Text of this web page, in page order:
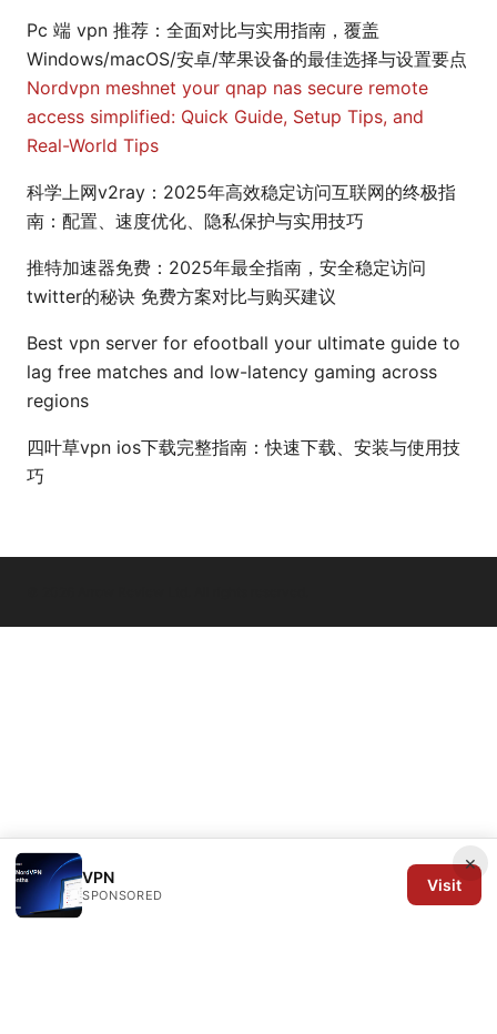
Pc 端 vpn 推荐：全面对比与实用指南，覆盖
Windows/macOS/安卓/苹果设备的最佳选择与设置要点
Nordvpn meshnet your qnap nas secure remote
access simplified: Quick Guide, Setup Tips, and
Real-World Tips
科学上网v2ray：2025年高效稳定访问互联网的终极指
南：配置、速度优化、隐私保护与实用技巧
推特加速器免费：2025年最全指南，安全稳定访问
twitter的秘诀 免费方案对比与购买建议
Best vpn server for efootball your ultimate guide to
lag free matches and low-latency gaming across
regions
四叶草vpn ios下载完整指南：快速下载、安装与使用技
巧
×
VPN
SPONSORED
Visit